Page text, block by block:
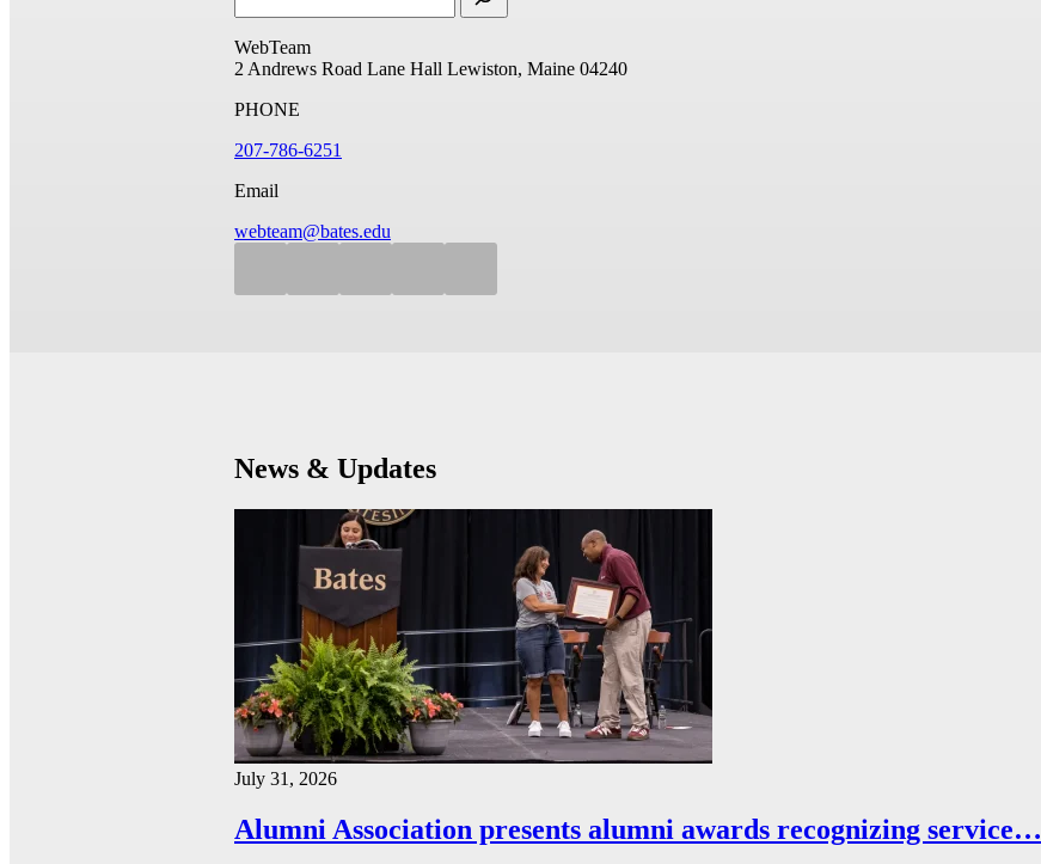
WebTeam
2 Andrews Road Lane Hall Lewiston, Maine 04240
PHONE
207-786-6251
Email
webteam@bates.edu
News & Updates
July 31, 2026
Alumni Association presents alumni awards recognizing service…